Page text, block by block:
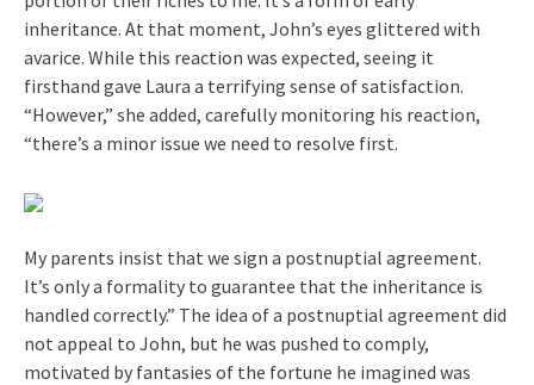
inheritance. At that moment, John’s eyes glittered with
avarice. While this reaction was expected, seeing it
firsthand gave Laura a terrifying sense of satisfaction.
“However,” she added, carefully monitoring his reaction,
“there’s a minor issue we need to resolve first.
My parents insist that we sign a postnuptial agreement.
It’s only a formality to guarantee that the inheritance is
handled correctly.” The idea of a postnuptial agreement did
not appeal to John, but he was pushed to comply,
motivated by fantasies of the fortune he imagined was